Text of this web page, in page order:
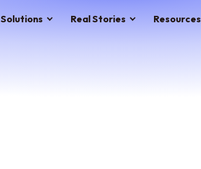
Solutions Real Stories Resources